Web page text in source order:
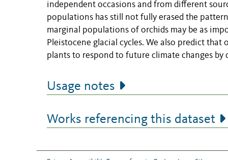
independent occasions and from different
populations has still not fully erased the
marginal populations of orchids may be as
Pleistocene glacial cycles. We also predict
plants to respond to future climate changes by
Usage notes
Works referencing this dataset